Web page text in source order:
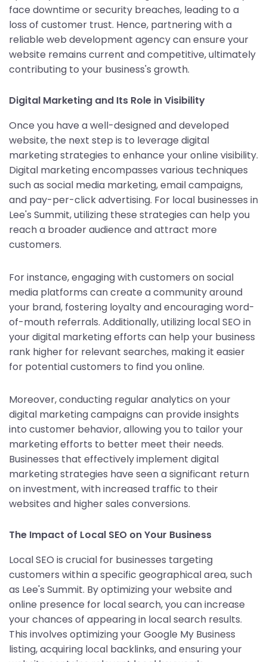
face downtime or security breaches, leading to a
loss of customer trust. Hence, partnering with a
reliable web development agency can ensure your
website remains current and competitive, ultimately
contributing to your business's growth.
Digital Marketing and Its Role in Visibility
Once you have a well-designed and developed
website, the next step is to leverage digital
marketing strategies to enhance your online visibility.
Digital marketing encompasses various techniques
such as social media marketing, email campaigns,
and pay-per-click advertising. For local businesses in
Lee's Summit, utilizing these strategies can help you
reach a broader audience and attract more
customers.
For instance, engaging with customers on social
media platforms can create a community around
your brand, fostering loyalty and encouraging word-
of-mouth referrals. Additionally, utilizing local SEO in
your digital marketing efforts can help your business
rank higher for relevant searches, making it easier
for potential customers to find you online.
Moreover, conducting regular analytics on your
digital marketing campaigns can provide insights
into customer behavior, allowing you to tailor your
marketing efforts to better meet their needs.
Businesses that effectively implement digital
marketing strategies have seen a significant return
on investment, with increased traffic to their
websites and higher sales conversions.
The Impact of Local SEO on Your Business
Local SEO is crucial for businesses targeting
customers within a specific geographical area, such
as Lee's Summit. By optimizing your website and
online presence for local search, you can increase
your chances of appearing in local search results.
This involves optimizing your Google My Business
listing, acquiring local backlinks, and ensuring your